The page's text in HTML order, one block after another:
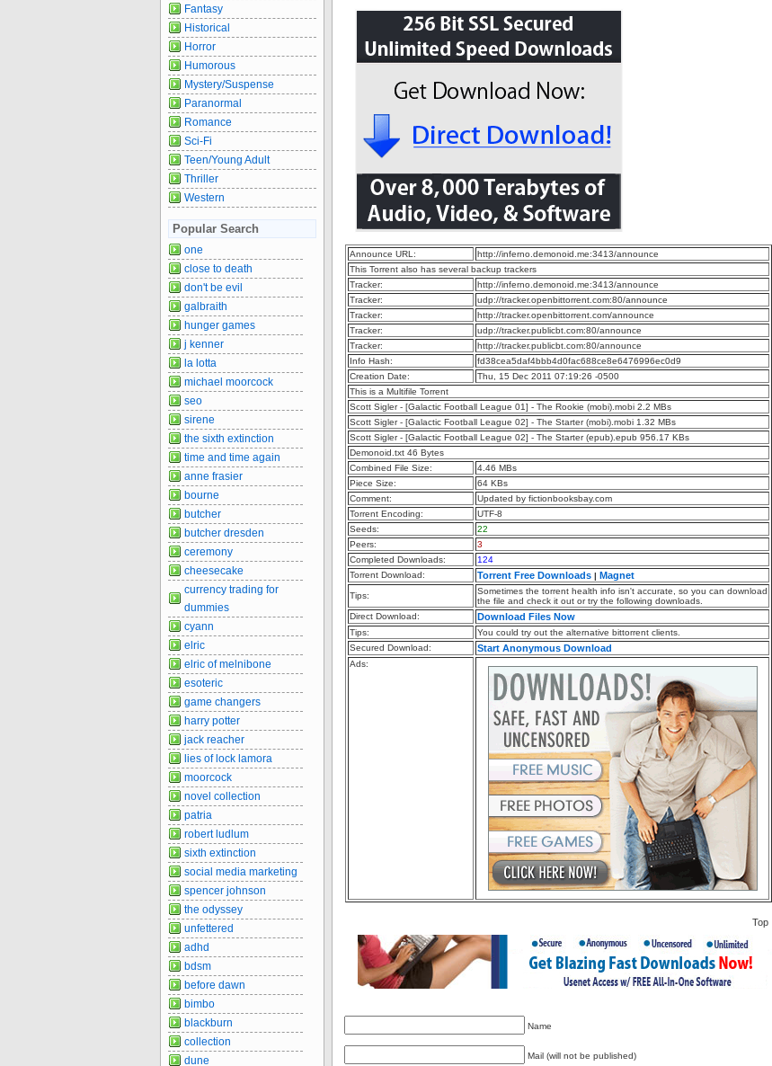
Announce URL:
http://inferno.demonoid.me:3413/announce
This Torrent also has several backup trackers
Tracker:
http://inferno.demonoid.me:3413/announce
Tracker:
udp://tracker.openbittorrent.com:80/announce
Tracker:
http://tracker.openbittorrent.com/announce
Tracker:
udp://tracker.publicbt.com:80/announce
Tracker:
http://tracker.publicbt.com:80/announce
Info Hash:
fd38cea5daf4bbb4d0fac688ce8e6476996ec0d9
Creation Date:
Thu, 15 Dec 2011 07:19:26 -0500
This is a Multifile Torrent
Scott Sigler - [Galactic Football League 01] - The Rookie (mobi).mobi 2.2 MBs
Scott Sigler - [Galactic Football League 02] - The Starter (mobi).mobi 1.32 MBs
Scott Sigler - [Galactic Football League 02] - The Starter (epub).epub 956.17 KBs
Demonoid.txt 46 Bytes
Combined File Size:
4.46 MBs
Piece Size:
64 KBs
Comment:
Updated by fictionbooksbay.com
Torrent Encoding:
UTF-8
Seeds:
22
Peers:
3
Completed Downloads:
124
Torrent Download:
Torrent Free Downloads | Magnet
Tips:
Sometimes the torrent health info isn't accurate, so you can download
the file and check it out or try the following downloads.
Direct Download:
Download Files Now
Tips:
You could try out the alternative bittorrent clients.
Secured Download:
Start Anonymous Download
Ads:
Top
Name
Mail (will not be published)
Fantasy
Historical
Horror
Humorous
Mystery/Suspense
Paranormal
Romance
Sci-Fi
Teen/Young Adult
Thriller
Western
Popular Search
one
close to death
don't be evil
galbraith
hunger games
j kenner
la lotta
michael moorcock
seo
sirene
the sixth extinction
time and time again
anne frasier
bourne
butcher
butcher dresden
ceremony
cheesecake
currency trading for
dummies
cyann
elric
elric of melnibone
esoteric
game changers
harry potter
jack reacher
lies of lock lamora
moorcock
novel collection
patria
robert ludlum
sixth extinction
social media marketing
spencer johnson
the odyssey
unfettered
adhd
bdsm
before dawn
bimbo
blackburn
collection
dune